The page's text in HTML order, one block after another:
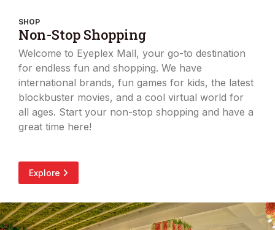
SHOP
Non-Stop Shopping
Welcome to Eyeplex Mall, your go-to destination
for endless fun and shopping. We have
international brands, fun games for kids, the latest
blockbuster movies, and a cool virtual world for
all ages. Start your non-stop shopping and have a
great time here!
Explore